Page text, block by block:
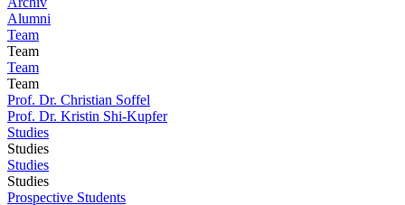
Alumni
Team
Team
Team
Team
Prof. Dr. Christian Soffel
Prof. Dr. Kristin Shi-Kupfer
Studies
Studies
Studies
Studies
Prospective Students